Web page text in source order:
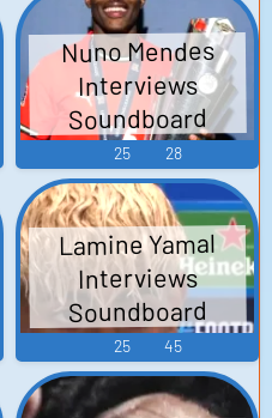
Nuno Mendes
Interviews
Soundboard
25 28
Lamine Yamal
Interviews
Soundboard
25 45